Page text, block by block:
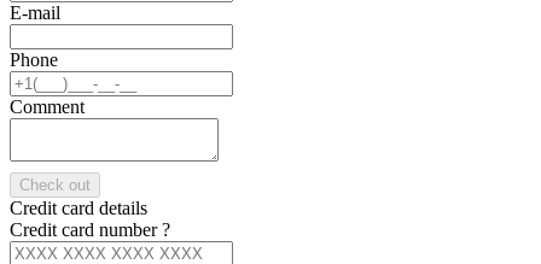
E-mail
Phone
Comment
Check out
Credit card details
Credit card number?